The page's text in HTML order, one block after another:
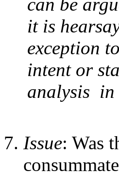
it is
exception
intent or
analysis in
Issue: Was